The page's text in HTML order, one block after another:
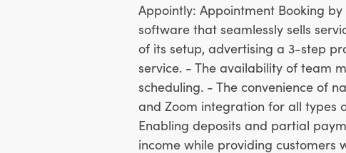
Appointly: Appointment Booking
software that seamlessly sells
of its setup, advertising a 3-step
service. - The availability of team
scheduling. - The convenience of
and Zoom integration for all types
Enabling deposits and partial
income while providing customers